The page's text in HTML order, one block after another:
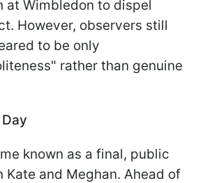
at Wimbledon to dispel
However, observers still
to be only
rather than genuine
known as a final, public
Kate and Meghan. Ahead of